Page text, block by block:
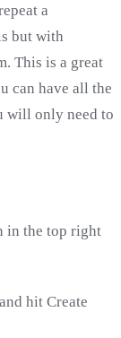
a
but with
This is a great
can have all the
will only need to
in the top right
hit Create